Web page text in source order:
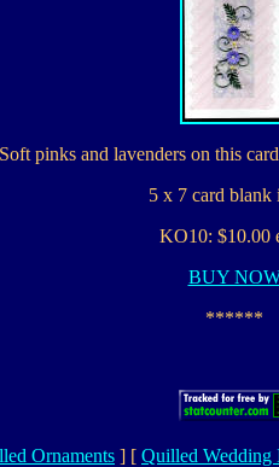
pinks and lavenders on this
5 x 7 card blank
KO10: $10.00
BUY
******
Ornaments ] [ Quilled Wedding